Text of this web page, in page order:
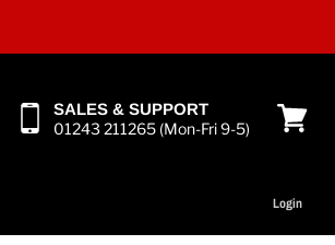
SALES & SUPPORT
01243 211265 (Mon-Fri 9-5)
Login